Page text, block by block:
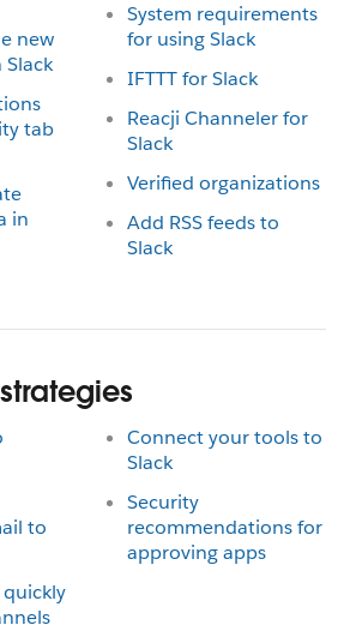
new
tab
in
System requirements
for using Slack
IFTTT for Slack
Reacji Channeler for
Slack
Verified organizations
Add RSS feeds to
Slack
to
quickly
Connect your tools to
Slack
Security
recommendations for
approving apps